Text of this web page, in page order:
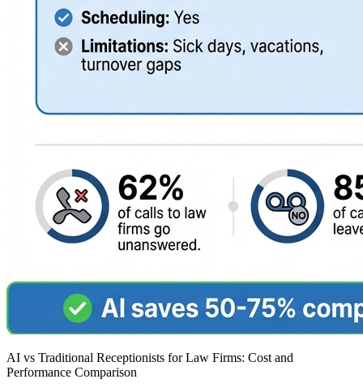
AI vs Traditional Receptionists for Law Firms: Cost and
Performance Comparison